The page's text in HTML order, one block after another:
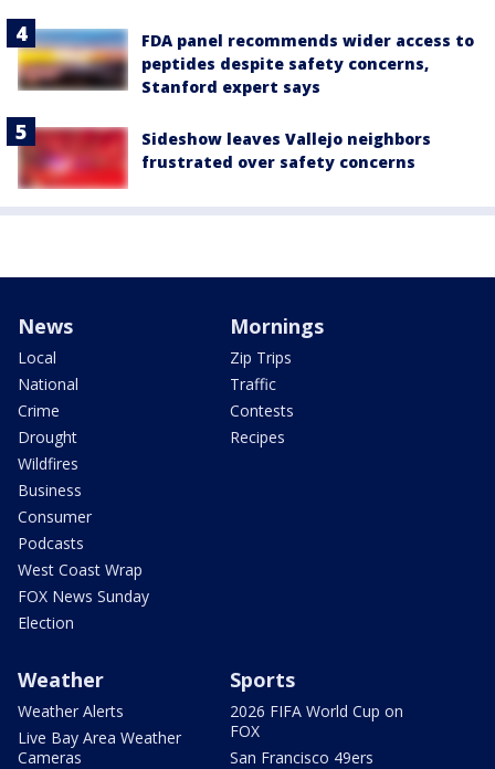
FDA panel recommends wider access to
peptides despite safety concerns,
Stanford expert says
Sideshow leaves Vallejo neighbors
frustrated over safety concerns
News
Local
National
Crime
Drought
Wildfires
Business
Consumer
Podcasts
West Coast Wrap
FOX News Sunday
Election
Mornings
Zip Trips
Traffic
Contests
Recipes
Weather
Weather Alerts
Live Bay Area Weather
Cameras
Sports
2026 FIFA World Cup on
FOX
San Francisco 49ers